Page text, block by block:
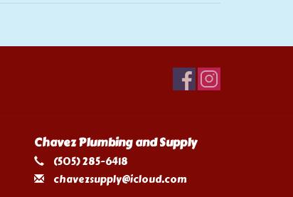
Chavez Plumbing and Supply
(505) 285-6418
chavezsupply@icloud.com